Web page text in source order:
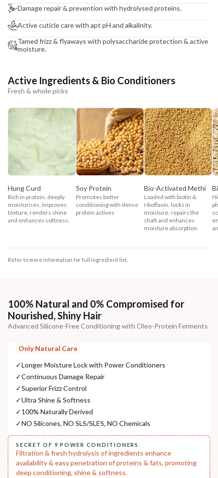
Damage repair & prevention with hydrolysed proteins.
Active cuticle care with apt pH and alkalinity.
Tamed frizz & flyaways with polysaccharide protection & active
moisture.
Active Ingredients & Bio Conditioners
Fresh & whole picks
Hung Curd
Rich in protein, deeply
moisturises, improves
texture, renders shine
and enhances softness.
Soy Protein
Promotes better
conditioning with dense
protein actives
Bio-Activated Methi
Loaded with biotin &
riboflavin, locks in
moisture, repairs the
shaft and enhances
moisture absorption.
Refer to more information for full ingredient list.
100% Natural and 0% Compromised for
Nourished, Shiny Hair
Advanced Silicone-Free Conditioning with Oleo-Protein Ferments
Only Natural Care
✓Longer Moisture Lock with Power Conditioners
✓Continuous Damage Repair
✓Superior Frizz Control
✓Ultra Shine & Softness
✓100% Naturally Derived
✓NO Silicones, NO SLS/SLES, NO Chemicals
SECRET OF 9 POWER CONDITIONERS
Filtration & fresh hydrolysis of ingredients enhance
availability & easy penetration of proteins & fats, promoting
deep conditioning, shine & softness.